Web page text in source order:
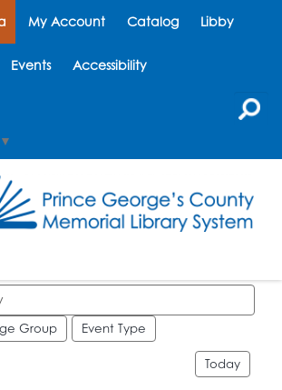
My Account Catalog Libby
Events Accessibility
▼
Group Event Type
Today